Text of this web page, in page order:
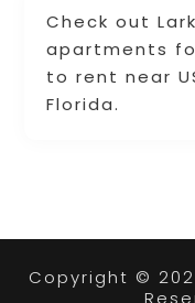
Check out
apartments
to rent near
Florida.
Copyright ©